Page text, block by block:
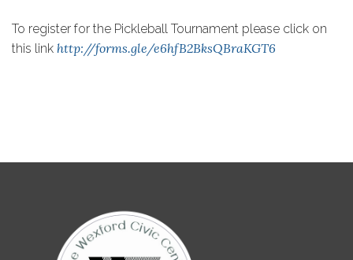
To register for the Pickleball Tournament please click on
this link http://forms.gle/e6hfB2BksQBraKGT6